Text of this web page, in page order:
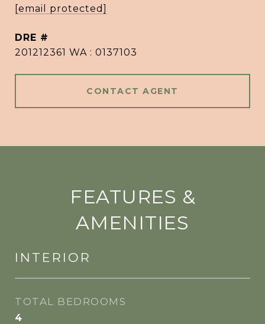
[email protected]
DRE #
201212361 WA : 0137103
CONTACT AGENT
FEATURES &
AMENITIES
INTERIOR
TOTAL BEDROOMS
4